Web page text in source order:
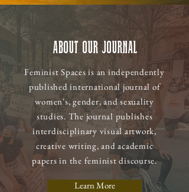
About Our Journal
Feminist Spaces is an independently
published international journal of
women's, gender, and sexuality
studies. The journal publishes
interdisciplinary visual artwork,
creative writing, and academic
papers in the feminist discourse.
Learn More